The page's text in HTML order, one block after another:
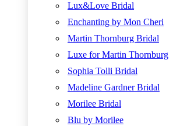
Lux&Love Bridal
Enchanting by Mon Cheri
Martin Thornburg Bridal
Luxe for Martin Thornburg
Sophia Tolli Bridal
Madeline Gardner Bridal
Morilee Bridal
Blu by Morilee